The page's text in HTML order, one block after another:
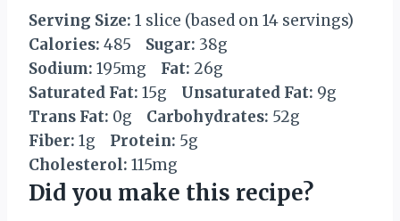
Serving Size: 1 slice (based on 14 servings)
Calories: 485 Sugar: 38g
Sodium: 195mg Fat: 26g
Saturated Fat: 15g Unsaturated Fat: 9g
Trans Fat: 0g Carbohydrates: 52g
Fiber: 1g Protein: 5g
Cholesterol: 115mg
Did you make this recipe?